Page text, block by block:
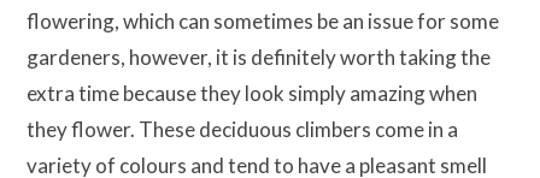
flowering, which can sometimes be an issue for some
gardeners, however, it is definitely worth taking the
extra time because they look simply amazing when
they flower. These deciduous climbers come in a
variety of colours and tend to have a pleasant smell